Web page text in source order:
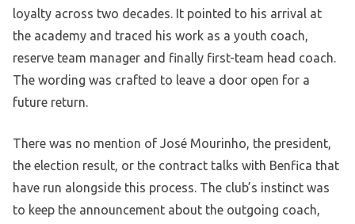
loyalty across two decades. It pointed to his arrival at
the academy and traced his work as a youth coach,
reserve team manager and finally first-team head coach.
The wording was crafted to leave a door open for a
future return.
There was no mention of José Mourinho, the president,
the election result, or the contract talks with Benfica that
have run alongside this process. The club’s instinct was
to keep the announcement about the outgoing coach,